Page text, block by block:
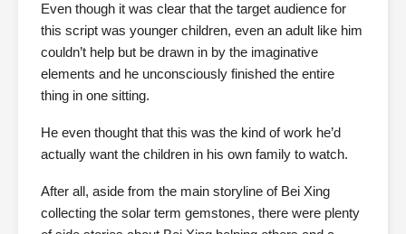
Even though it was clear that the target audience for
this script was younger children, even an adult like him
couldn’t help but be drawn in by the imaginative
elements and he unconsciously finished the entire
thing in one sitting.
He even thought that this was the kind of work he’d
actually want the children in his own family to watch.
After all, aside from the main storyline of Bei Xing
collecting the solar term gemstones, there were plenty